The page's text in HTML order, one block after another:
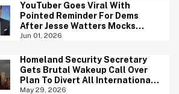
YouTuber Goes Viral With
Pointed Reminder For Dems
After Jesse Watters Mocks
James Talarico For Looking
Jun 01, 2026
Homeland Security Secretary
Gets Brutal Wakeup Call Over
Plan To Divert All International
Flights Away From Blue Cities
May 29, 2026